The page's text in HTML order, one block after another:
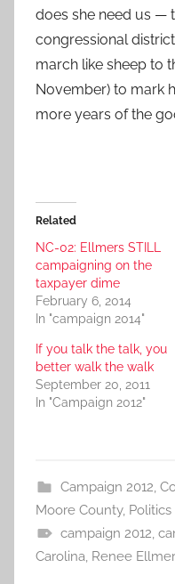
does she need us —
congressional
march like sheep to
November) to mark
more years of the
Related
NC-02: Ellmers STILL
campaigning on the
taxpayer dime
February 6, 2014
In "campaign 2014"
If you talk the talk, you
better walk the walk
September 20, 2011
In "Campaign 2012"
Campaign 2012,
Moore County, Politics
campaign 2012,
Carolina, Renee